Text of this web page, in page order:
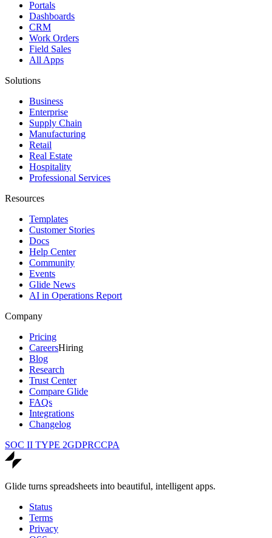
Portals
Dashboards
CRM
Work Orders
Field Sales
All Apps
Solutions
Business
Enterprise
Supply Chain
Manufacturing
Retail
Real Estate
Hospitality
Professional Services
Resources
Templates
Customer Stories
Docs
Help Center
Community
Events
Glide News
AI in Operations Report
Company
Pricing
CareersHiring
Blog
Research
Trust Center
Compare Glide
FAQs
Integrations
Changelog
SOC II TYPE 2GDPRCCPA
Glide turns spreadsheets into beautiful, intelligent apps.
Status
Terms
Privacy